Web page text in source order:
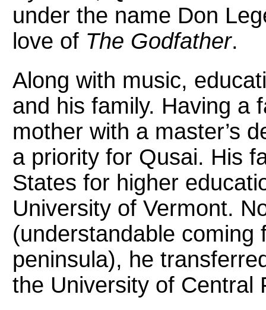
under the name Don
love of The Godfather.
Along with music,
and his family. Having a
mother with a master’s
a priority for Qusai. His
States for higher
University of Vermont.
(understandable coming
peninsula), he
the University of Central